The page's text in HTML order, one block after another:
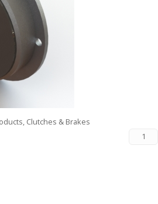
Clutches & Brakes